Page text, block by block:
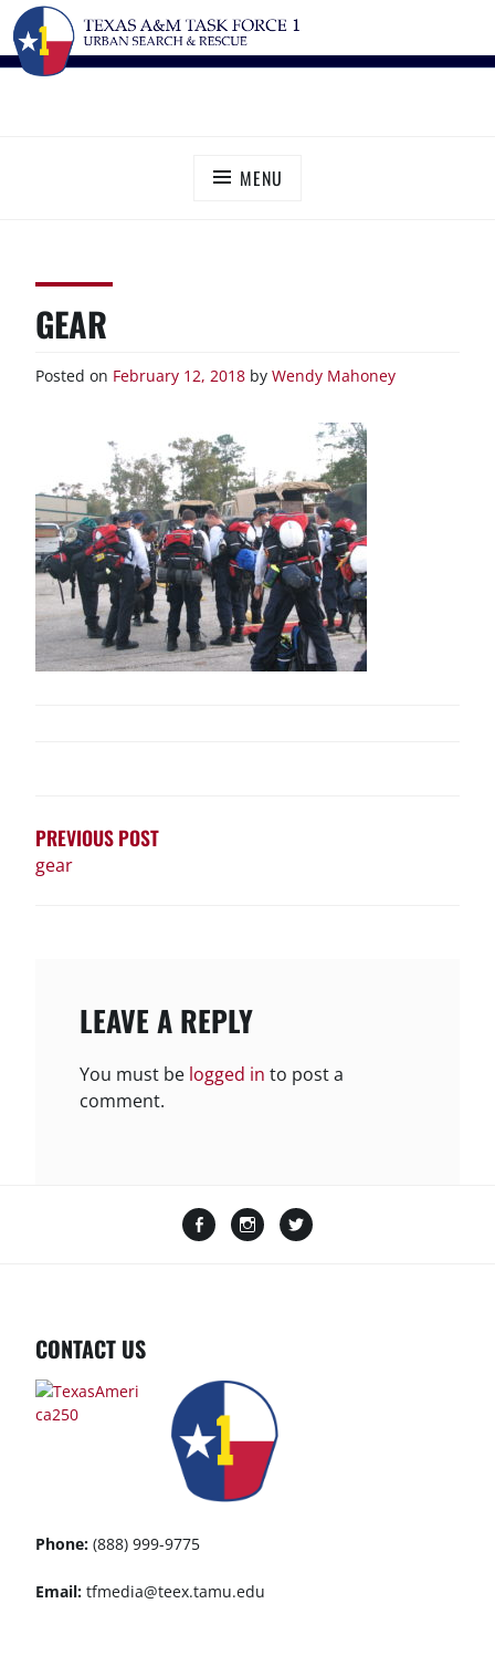
MENU
GEAR
Posted on February 12, 2018 by Wendy Mahoney
PREVIOUS POST
gear
LEAVE A REPLY
You must be logged in to post a
comment.
FacebookInstagram
CONTACT US
Phone: (888) 999-9775
Email: tfmedia@teex.tamu.edu